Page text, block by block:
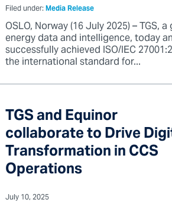
Filed under:Media Release
OSLO, Norway (16 July 2025) – TGS,
energy data and intelligence, today
successfully achieved ISO/IEC
the international standard for...
TGS and Equinor
collaborate to Drive
Transformation in CCS
Operations
July 10, 2025